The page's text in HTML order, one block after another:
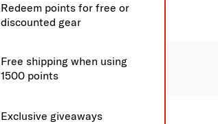
Redeem points for free or
discounted gear
Free shipping when using
1500 points
Exclusive giveaways